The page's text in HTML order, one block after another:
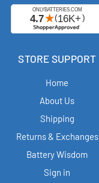
STORE SUPPORT
Home
About Us
Shipping
Returns & Exchanges
Battery Wisdom
Sign in